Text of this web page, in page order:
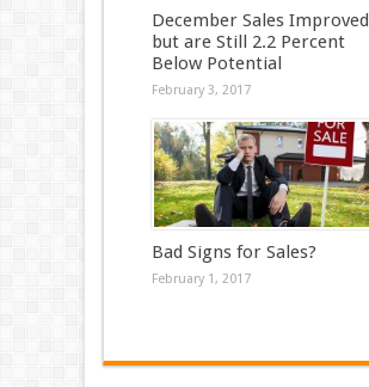
December Sales Improved
but are Still 2.2 Percent
Below Potential
February 3, 2017
Bad Signs for Sales?
February 1, 2017